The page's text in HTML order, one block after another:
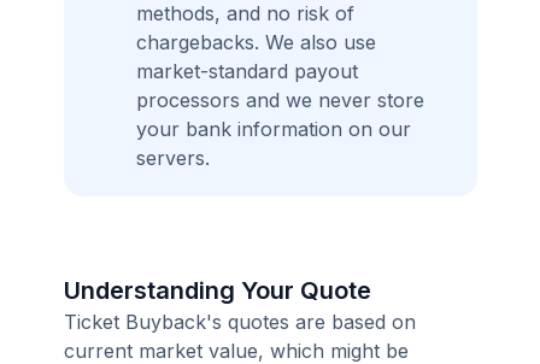
methods, and no risk of
chargebacks. We also use
market-standard payout
processors and we never store
your bank information on our
servers.
Understanding Your Quote
Ticket Buyback's quotes are based on
current market value, which might be